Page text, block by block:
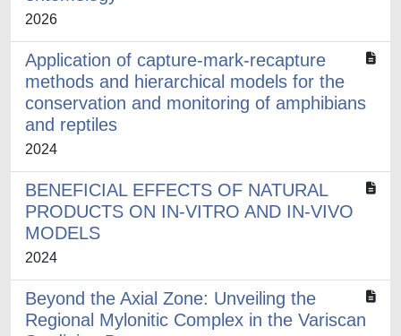
2026
Application of capture-mark-recapture
methods and hierarchical models for the
conservation and monitoring of amphibians
and reptiles
2024
BENEFICIAL EFFECTS OF NATURAL
PRODUCTS ON IN-VITRO AND IN-VIVO
MODELS
2024
Beyond the Axial Zone: Unveiling the
Regional Mylonitic Complex in the Variscan